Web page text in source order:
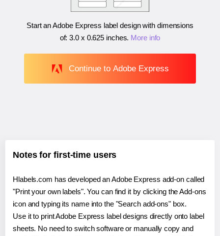
Start an Adobe Express label design with dimensions
of:3.0 x 0.625 inches. More info
Continue to Adobe Express
Notes for first-time users
Hlabels.com has developed an Adobe Express add-on called
"Print your own labels". You can find it by clicking the Add-ons
icon and typing its name into the "Search add-ons" box.
Use it to print Adobe Express label designs directly onto label
sheets. No need to switch software or manually copy and